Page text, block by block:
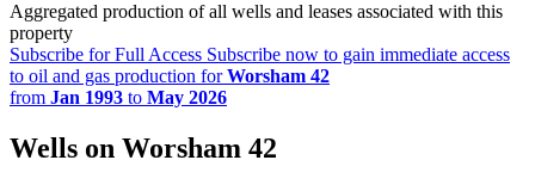
Aggregated production of all wells and leases associated with this
property
Subscribe for Full Access Subscribe now to gain immediate access
to oil and gas production forWorsham 42
from Jan 1993 to May 2026
Wells on Worsham 42